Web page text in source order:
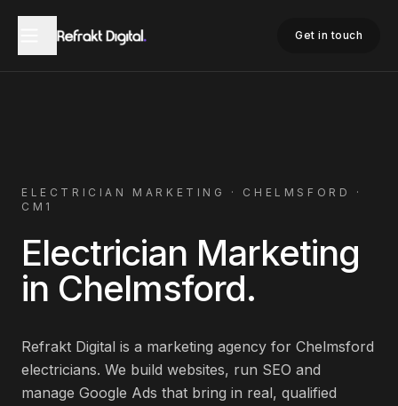
Get in touch
ELECTRICIAN MARKETING · CHELMSFORD
·
CM1
Electrician Marketing
in Chelmsford.
Refrakt Digital is a marketing agency for Chelmsford
electricians. We build websites, run SEO and
manage Google Ads that bring in real, qualified